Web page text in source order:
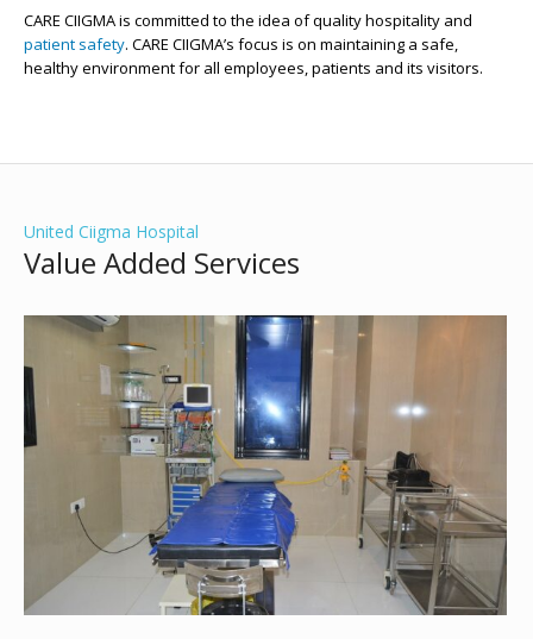
CARE CIIGMA is committed to the idea of quality hospitality and
patient safety. CARE CIIGMA’s focus is on maintaining a safe,
healthy environment for all employees, patients and its visitors.
United Ciigma Hospital
Value Added Services